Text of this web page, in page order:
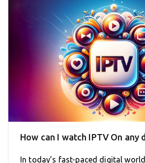
How can I watch IPTV On any
In today’s fast-paced digital